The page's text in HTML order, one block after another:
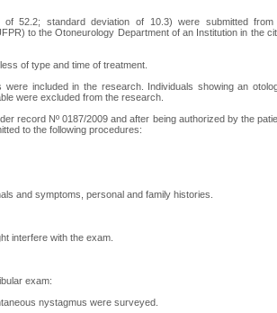
52.2; standard deviation of 10.3) were submitted from
to the Otoneurology Department of an Institution in the
of type and time of treatment.
included in the research. Individuals showing an
were excluded from the research.
record Nº 0187/2009 and after being authorized by the
to the following procedures:
and symptoms, personal and family histories.
interfere with the exam.
exam:
nystagmus were surveyed.